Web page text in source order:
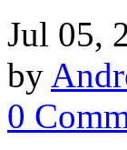
Jul 05,
by
0